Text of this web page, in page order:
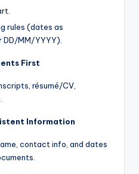
rules (dates as
DD/MM/YYYY).
First
résumé/CV,
Information
contact info, and dates